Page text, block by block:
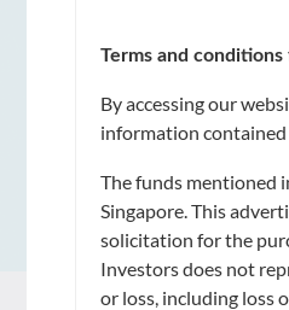
Awards & Accolades
Leadership
Contact Us
Capital Preservation
Market Opportunities
Regular Income
Unit Trusts
Exchange-Traded Funds
CAPABILITIES
Artificial Intelligence of
Terms and
By accessing our
information contained
The funds mentioned
Singapore. This
solicitation for the
Investors does not
or loss, including loss